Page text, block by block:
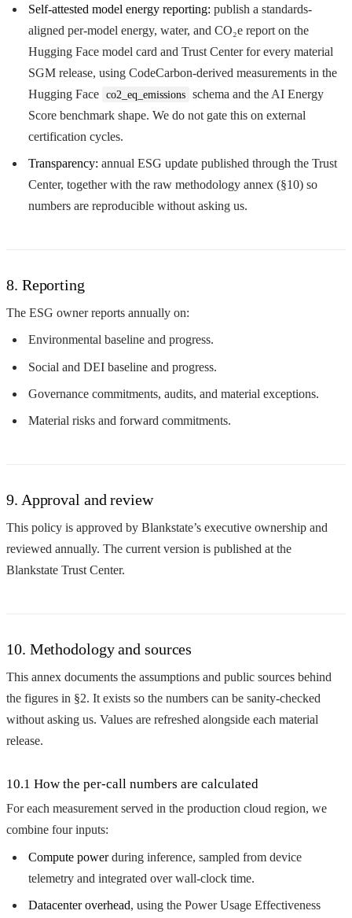
Self-attested model energy reporting: publish a standards-
aligned per-model energy, water, and CO₂e report on the
Hugging Face model card and Trust Center for every material
SGM release, using CodeCarbon-derived measurements in the
Hugging Face co2_eq_emissions schema and the AI Energy
Score benchmark shape. We do not gate this on external
certification cycles.
Transparency: annual ESG update published through the Trust
Center, together with the raw methodology annex (§10) so
numbers are reproducible without asking us.
8. Reporting
The ESG owner reports annually on:
Environmental baseline and progress.
Social and DEI baseline and progress.
Governance commitments, audits, and material exceptions.
Material risks and forward commitments.
9. Approval and review
This policy is approved by Blankstate’s executive ownership and
reviewed annually. The current version is published at the
Blankstate Trust Center.
10. Methodology and sources
This annex documents the assumptions and public sources behind
the figures in §2. It exists so the numbers can be sanity-checked
without asking us. Values are refreshed alongside each material
release.
10.1 How the per-call numbers are calculated
For each measurement served in the production cloud region, we
combine four inputs:
Compute powerduring inference, sampled from device
telemetry and integrated over wall-clock time.
Datacenter overhead, using the Power Usage Effectiveness